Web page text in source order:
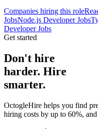
Companies hiring this role
JobsNode.js Developer Jobs
Developer Jobs
Get started
Don't hire
harder. Hire
smarter.
OctogleHire helps you find
hiring costs by up to 60%,